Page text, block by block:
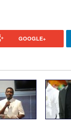
GOOGLE+